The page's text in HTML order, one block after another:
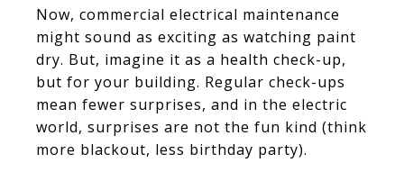
Now, commercial electrical maintenance
might sound as exciting as watching paint
dry. But, imagine it as a health check-up,
but for your building. Regular check-ups
mean fewer surprises, and in the electric
world, surprises are not the fun kind (think
more blackout, less birthday party).